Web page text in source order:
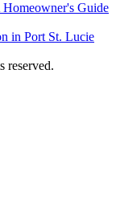
Guide
in Port St. Lucie
reserved.